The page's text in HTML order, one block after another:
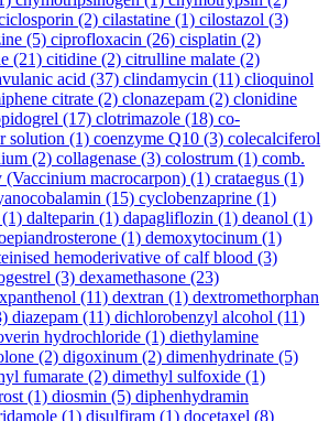
(2) cilastatine (1) cilostazol (3)
(5) ciprofloxacin (26) cisplatin (2)
(21) citidine (2) citrulline malate (2)
acid (37) clindamycin (11) clioquinol
citrate (2) clonazepam (2) clonidine
(17) clotrimazole (18) co-
solution (1) coenzyme Q10 (3) colecalciferol
(2) collagenase (3) colostrum (1) comb.
(Vaccinium macrocarpon) (1) crataegus (1)
(15) cyclobenzaprine (1)
(1) dalteparin (1) dapagliflozin (1) deanol (1)
(1) demoxytocinum (1)
hemoderivative of calf blood (3)
(3) dexamethasone (23)
(11) dextran (1) dextromethorphan
diazepam (11) dichlorobenzyl alcohol (11)
hydrochloride (1) diethylamine
(2) digoxinum (2) dimenhydrinate (5)
fumarate (2) dimethyl sulfoxide (1)
(1) diosmin (5) diphenhydramin
(1) disulfiram (1) docetaxel (8)